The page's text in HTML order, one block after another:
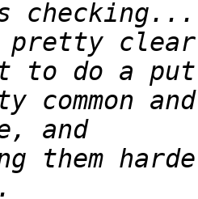
clear
common
them